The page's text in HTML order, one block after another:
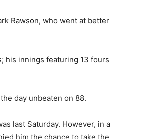
Rawson, who went at better
his innings featuring 13 fours
day unbeaten on 88.
last Saturday. However, in a
him the chance to take the